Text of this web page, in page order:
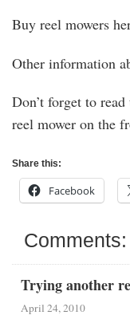
Buy reel mowers
Other information
Don’t forget to
reel mower on the
Share this:
Facebook
Comments:
Trying another
April 24, 2010